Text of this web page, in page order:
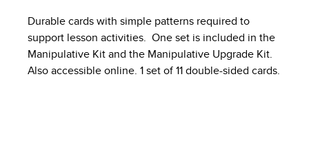
Durable cards with simple patterns required to
support lesson activities. One set is included in the
Manipulative Kit and the Manipulative Upgrade Kit.
Also accessible online. 1 set of 11 double-sided cards.